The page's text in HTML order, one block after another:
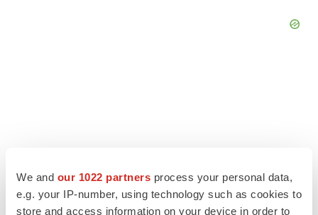
We and our 1022 partners process your personal data,
e.g. your IP-number, using technology such as cookies to
store and access information on your device in order to